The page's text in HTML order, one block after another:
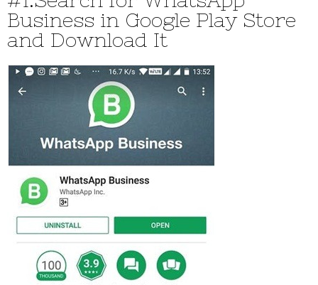
Business in Google Play Store
and Download It